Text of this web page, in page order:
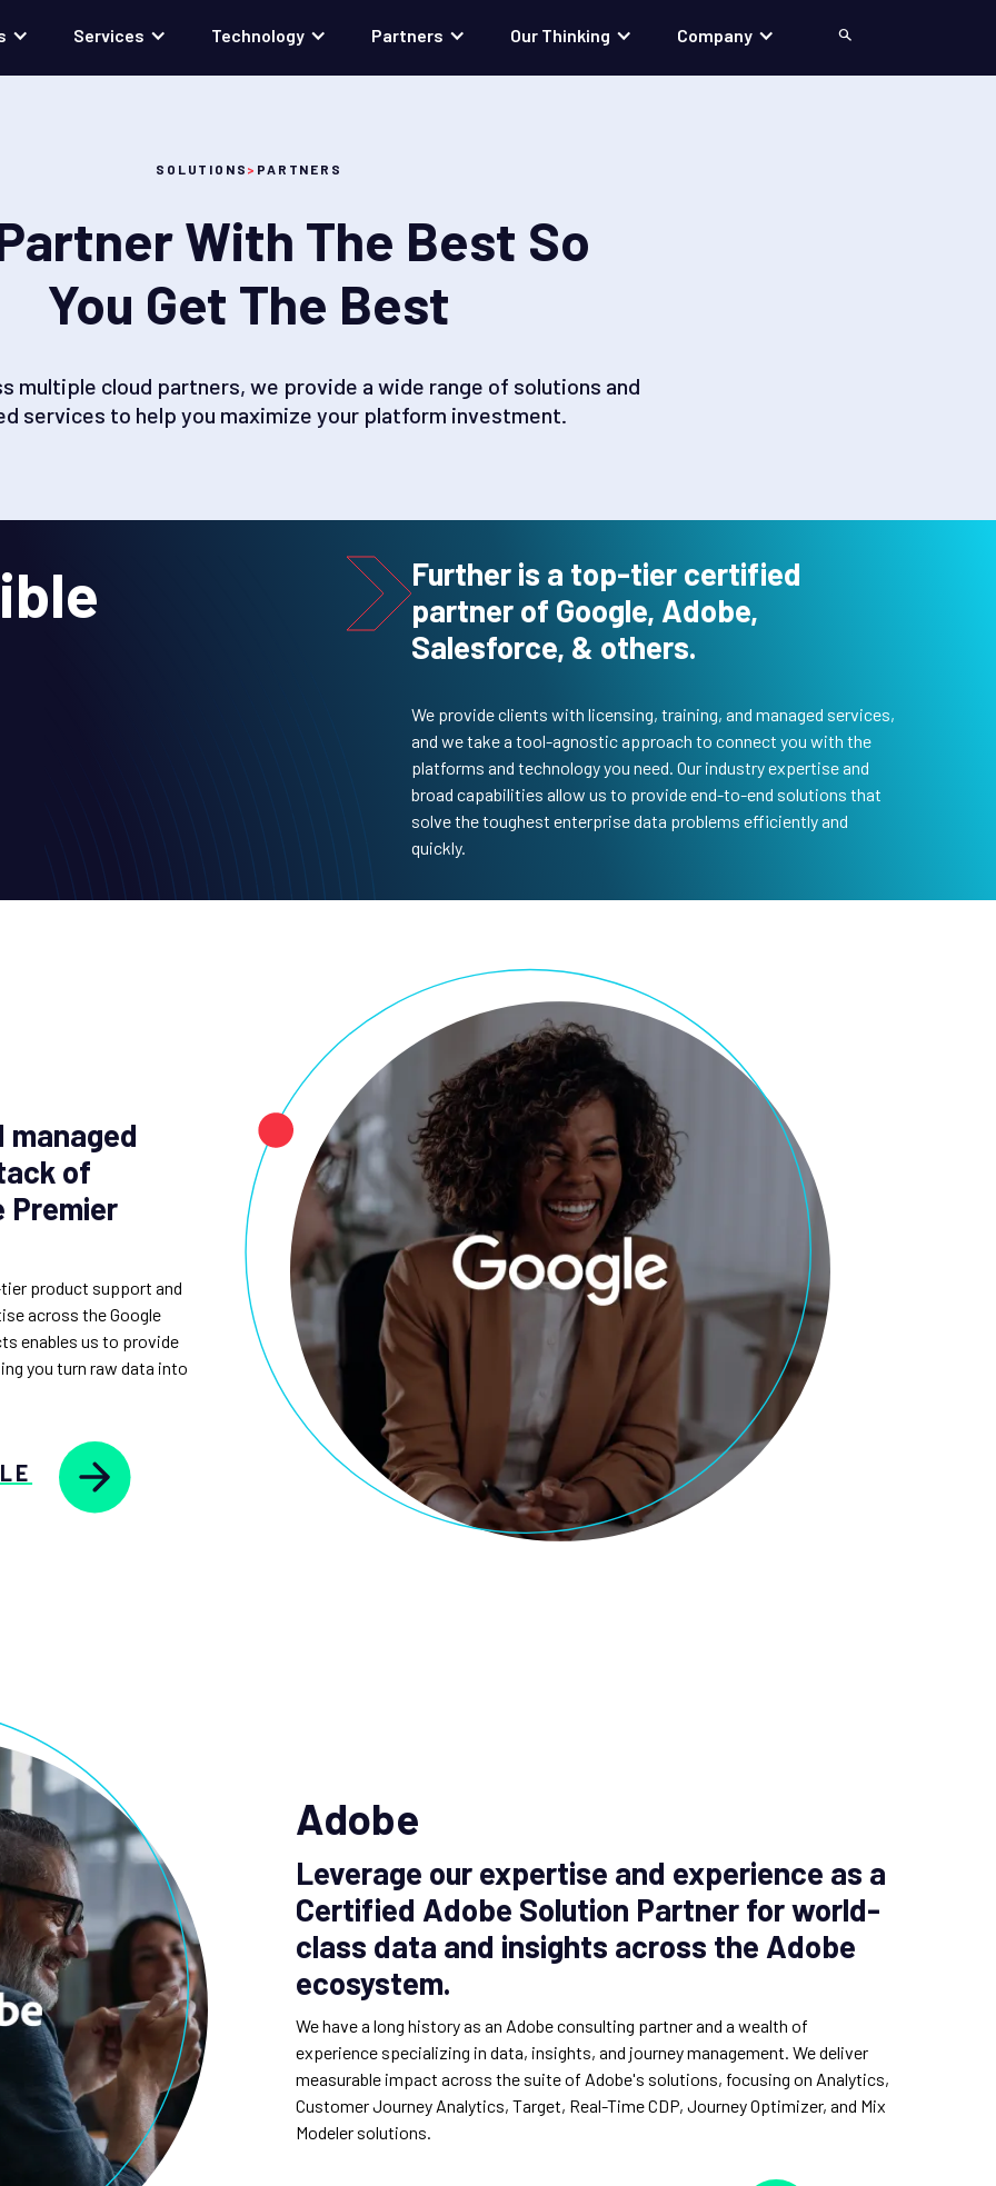
Services Technology Partners Our Thinking Company Search
SOLUTIONS > PARTNERS
With The Best So
You Get The Best
multiple cloud partners, we provide a wide range of solutions and
services to help you maximize your platform investment.
Further is a top-tier certified
partner of Google, Adobe,
Salesforce, & others.
We provide clients with licensing, training, and managed services,
and we take a tool-agnostic approach to connect you with the
platforms and technology you need. Our industry expertise and
broad capabilities allow us to provide end-to-end solutions that
solve the toughest enterprise data problems efficiently and
quickly.
of
Premier
product support and
across the Google
enables us to provide
you turn raw data into
Adobe
Leverage our expertise and experience as a
Certified Adobe Solution Partner for world-
class data and insights across the Adobe
ecosystem.
We have a long history as an Adobe consulting partner and a wealth of
experience specializing in data, insights, and journey management. We deliver
measurable impact across the suite of Adobe's solutions, focusing on Analytics,
Customer Journey Analytics, Target, Real-Time CDP, Journey Optimizer, and Mix
Modeler solutions.